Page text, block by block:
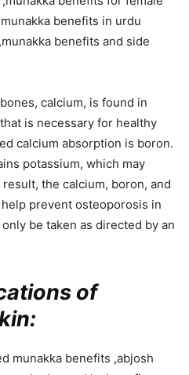
calcium, is found in
is necessary for healthy
calcium absorption is boron.
potassium, which may
the calcium, boron, and
prevent osteoporosis in
be taken as directed by an
of